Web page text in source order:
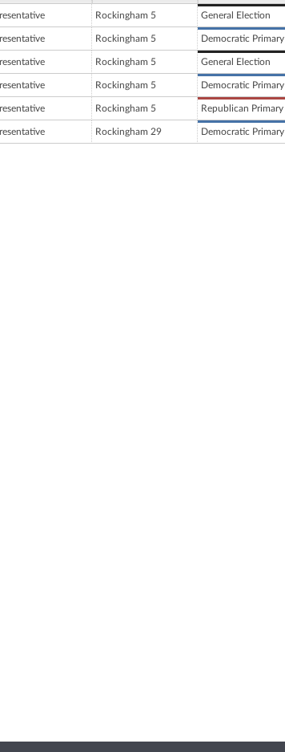
Rockingham 5 General Election
Rockingham 5 Democratic Primary
Rockingham 5 General Election
Rockingham 5 Democratic Primary
Rockingham 5 Republican Primary
Rockingham 29 Democratic Primary